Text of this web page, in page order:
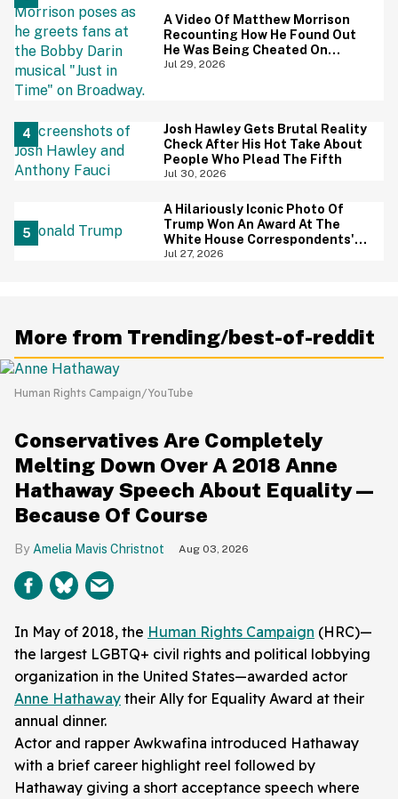
A Video Of Matthew Morrison
Recounting How He Found Out
He Was Being Cheated On
During 9/11 Just Resurfaced—
Jul 29, 2026
Josh Hawley Gets Brutal Reality
Check After His Hot Take About
People Who Plead The Fifth
Jul 30, 2026
A Hilariously Iconic Photo Of
Trump Won An Award At The
White House Correspondents'
Dinner—And Trump's Reaction
Jul 27, 2026
More from Trending/best-of-reddit
Human Rights Campaign/YouTube
Conservatives Are Completely
Melting Down Over A 2018 Anne
Hathaway Speech About Equality—
Because Of Course
Amelia Mavis Christnot Aug 03, 2026
In May of 2018, the Human Rights Campaign (HRC)—
the largest LGBTQ+ civil rights and political lobbying
organization in the United States—awarded actor
Anne Hathaway their Ally for Equality Award at their
annual dinner.
Actor and rapper Awkwafina introduced Hathaway
with a brief career highlight reel followed by
Hathaway giving a short acceptance speech where